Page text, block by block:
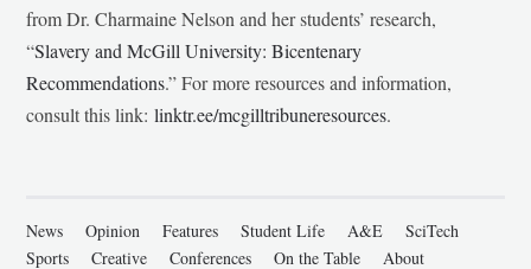
from Dr. Charmaine Nelson and her students’ research,
“Slavery and McGill University: Bicentenary
Recommendations.” For more resources and information,
consult this link:linktr.ee/mcgilltribuneresources.
News Opinion Features Student Life A&E
SciTech
Sports
Creative Conferences On the Table About